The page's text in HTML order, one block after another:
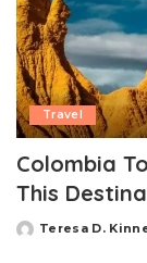
Travel
Colombia
This
Posted
Teresa D.